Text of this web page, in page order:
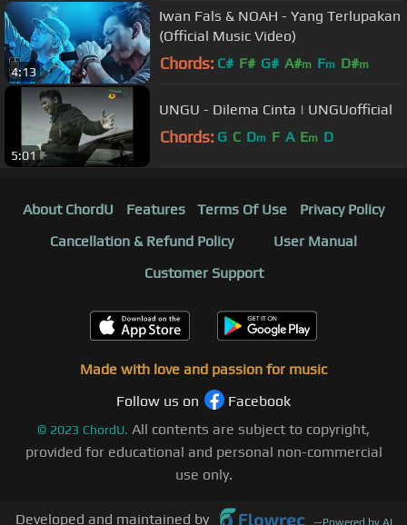
4:13
Iwan Fals & NOAH - Yang Terlupakan
(Official Music Video)
Chords: C# F# G# A#m Fm D#m
5:01
UNGU - Dilema Cinta | UNGUofficial
Chords: G C Dm F A Em D
About ChordU Features Terms Of Use
Privacy Policy
Cancellation & Refund Policy
User Manual
Customer Support
Made with love and passion for music
Follow us on
Facebook
© 2023 ChordU. All contents are subject to copyright,
provided for educational and personal non-commercial
use only.
Developed and maintained by —Powered by AI